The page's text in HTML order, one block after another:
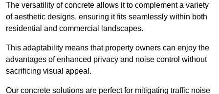
The versatility of concrete allows it to complement a variety
of aesthetic designs, ensuring it fits seamlessly within both
residential and commercial landscapes.
This adaptability means that property owners can enjoy the
advantages of enhanced privacy and noise control without
sacrificing visual appeal.
Our concrete solutions are perfect for mitigating traffic noise